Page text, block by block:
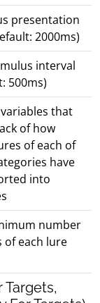
presentation
2000ms)
interval
500ms)
that
of how
of each of
have
into
number
of each lure